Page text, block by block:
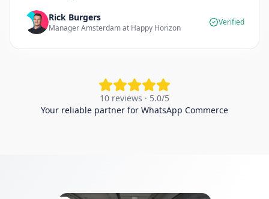
Rick Burgers
Manager Amsterdam at Happy Horizon
Verified
10 reviews · 5.0/5
Your reliable partner for WhatsApp Commerce